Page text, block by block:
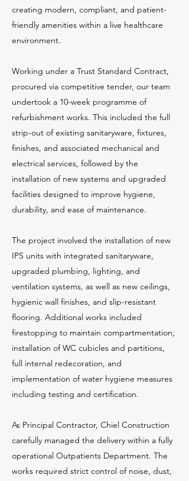
creating modern, compliant, and patient-
friendly amenities within a live healthcare
environment.
Working under a Trust Standard Contract,
procured via competitive tender, our team
undertook a 10-week programme of
refurbishment works. This included the full
strip-out of existing sanitaryware, fixtures,
finishes, and associated mechanical and
electrical services, followed by the
installation of new systems and upgraded
facilities designed to improve hygiene,
durability, and ease of maintenance.
The project involved the installation of new
IPS units with integrated sanitaryware,
upgraded plumbing, lighting, and
ventilation systems, as well as new ceilings,
hygienic wall finishes, and slip-resistant
flooring. Additional works included
firestopping to maintain compartmentation,
installation of WC cubicles and partitions,
full internal redecoration, and
implementation of water hygiene measures
including testing and certification.
As Principal Contractor, Chiel Construction
carefully managed the delivery within a fully
operational Outpatients Department. The
works required strict control of noise, dust,